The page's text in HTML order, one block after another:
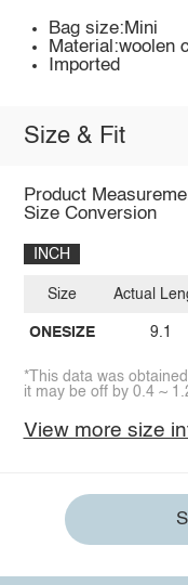
Bag size:Mini
Material:woolen
Imported
Size & Fit
Product
Size Conversion
INCH
Size
ONESIZE
Actual
9.1
*This data was
it may be off by 0.4 ~
View more size